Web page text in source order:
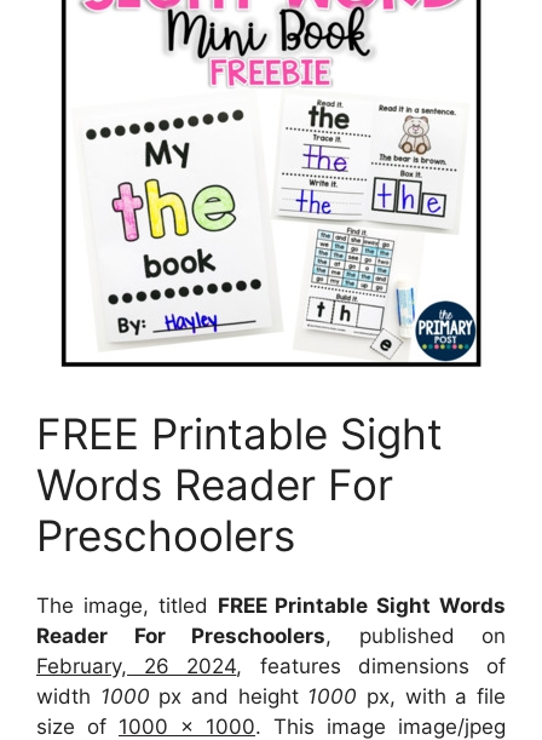
FREE Printable Sight
Words Reader For
Preschoolers
The image, titled FREE Printable Sight Words
Reader For Preschoolers, published on
February, 26 2024, features dimensions of
width 1000 px and height 1000 px, with a file
size of 1000 x 1000. This image image/jpeg